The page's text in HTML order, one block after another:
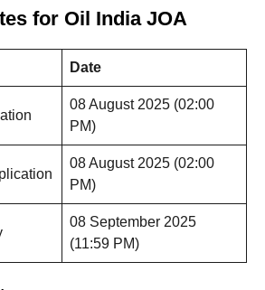
for Oil India JOA
Date
08 August 2025 (02:00
PM)
08 August 2025 (02:00
PM)
08 September 2025
(11:59 PM)